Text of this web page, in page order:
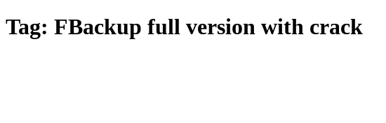
content
Tag: FBackup full version with crack